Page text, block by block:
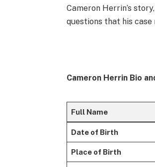
Cameron Herrin’s
questions that his
Cameron Herrin Bio
Full Name
Date of Birth
Place of Birth